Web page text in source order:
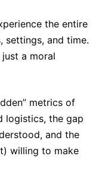
the entire
settings, and time.
a moral
metrics of
logistics, the gap
and the
willing to make